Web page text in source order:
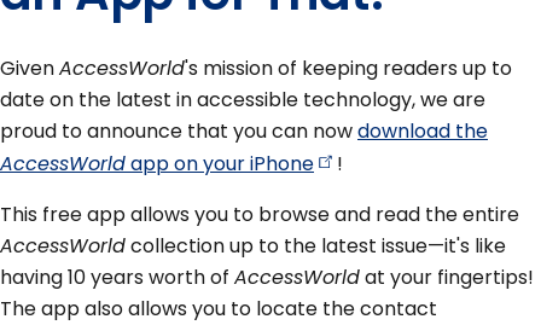
GivenAccessWorld's mission of keeping readers up to
date on the latest in accessible technology, we are
proud to announce that you can nowdownload the
AccessWorldapp on youriPhone
!
This free app allows you to browse and read the entire
AccessWorldcollection up to the latest issue—it's like
having 10 years worth of AccessWorldat your fingertips!
The app also allows you to locate the contact